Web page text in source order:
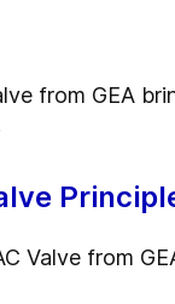
from GEA
Valve from